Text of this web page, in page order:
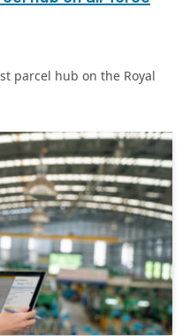
parcel hub on the Royal